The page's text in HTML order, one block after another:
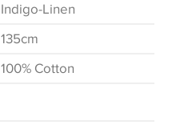
Indigo-Linen
135cm
100% Cotton